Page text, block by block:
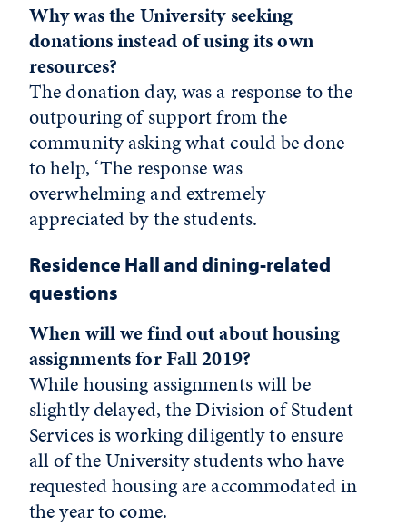
Why was the University seeking
donations instead of using its own
resources?
The donation day, was a response to the
outpouring of support from the
community asking what could be done
to help, ‘The response was
overwhelming and extremely
appreciated by the students.
Residence Hall and dining-related
questions
When will we find out about housing
assignments for Fall 2019?
While housing assignments will be
slightly delayed, the Division of Student
Services is working diligently to ensure
all of the University students who have
requested housing are accommodated in
the year to come.